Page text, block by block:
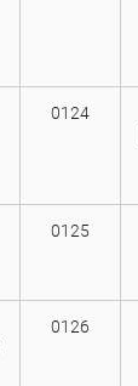
0124
0125
0126